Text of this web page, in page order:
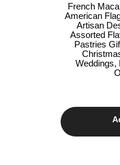
French
American
Artisan
Assorted
Pastries
Weddings,